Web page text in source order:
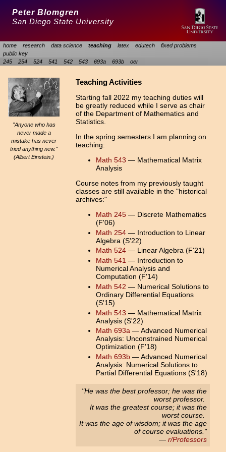
Peter Blomgren
San Diego State University
home research data science teaching latex edutech
fixed problems
public key
245
254 524 541 542 543 693a 693b oer
"Anyone who has
never made a
mistake has never
tried anything new."
(Albert Einstein.)
Teaching Activities
Starting fall 2022 my teaching duties will
be greatly reduced while I serve as chair
of the Department of Mathematics and
Statistics.
In the spring semesters I am planning on
teaching:
Math 543 — Mathematical Matrix
Analysis
Course notes from my previously taught
classes are still available in the "historical
archives:"
Math 245 — Discrete Mathematics
(F'06)
Math 254 — Introduction to Linear
Algebra (S'22)
Math 524 — Linear Algebra (F'21)
Math 541 — Introduction to
Numerical Analysis and
Computation (F'14)
Math 542 — Numerical Solutions to
Ordinary Differential Equations
(S'15)
Math 543 — Mathematical Matrix
Analysis (S'22)
Math 693a — Advanced Numerical
Analysis: Unconstrained Numerical
Optimization (F'18)
Math 693b — Advanced Numerical
Analysis: Numerical Solutions to
Partial Differential Equations (S'18)
"He was the best professor; he was the
worst professor.
It was the greatest course; it was the
worst course.
It was the age of wisdom; it was the age
of course evaluations."
— r/Professors